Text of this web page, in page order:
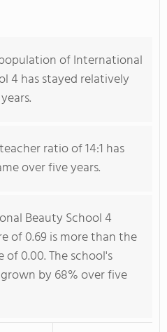
of International
4 has stayed relatively
ratio of 14:1 has
over five years.
Beauty School 4
of 0.69 is more than the
of 0.00. The school's
by 68% over five